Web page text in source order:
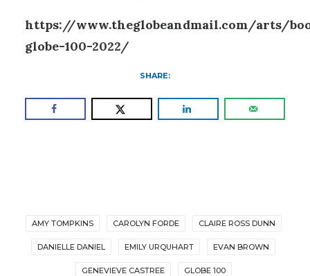
https://www.theglobeandmail.com/arts/
globe-100-2022/
SHARE:
AMY TOMPKINS CAROLYN FORDE CLAIRE ROSS DUNN
DANIELLE DANIEL EMILY URQUHART EVAN BROWN
GENEVIEVE CASTREE GLOBE 100